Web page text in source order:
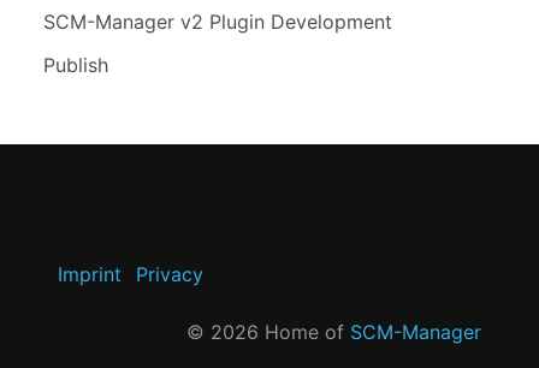
SCM-Manager v2 Plugin Development
Publish
Imprint Privacy
© 2026 Home of SCM-Manager